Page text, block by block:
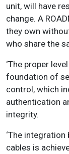
unit, will have
change. A
they own
who share the
‘The proper
foundation of
control, which
authentication
integrity.
‘The
cables is